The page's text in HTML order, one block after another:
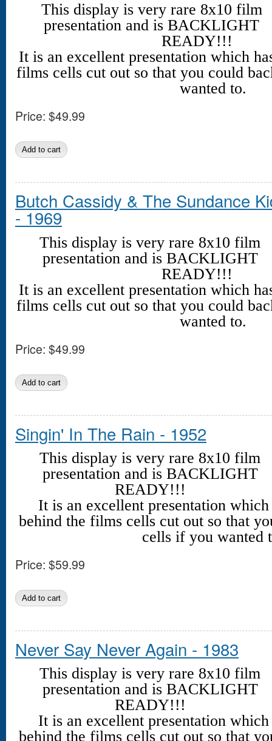
This display is very rare 8x10 film
presentation and is BACKLIGHT
READY!!!
It is an excellent presentation which
films cells cut out so that you could
wanted to.
Price: $49.99
Butch Cassidy & The Sundance
- 1969
This display is very rare 8x10 film
presentation and is BACKLIGHT
READY!!!
It is an excellent presentation which
films cells cut out so that you could
wanted to.
Price: $49.99
Singin' In The Rain - 1952
This display is very rare 8x10 film
presentation and is BACKLIGHT
READY!!!
It is an excellent presentation which
behind the films cells cut out so that
cells if you wanted
Price: $59.99
Never Say Never Again - 1983
This display is very rare 8x10 film
presentation and is BACKLIGHT
READY!!!
It is an excellent presentation which
behind the films cells cut out so that